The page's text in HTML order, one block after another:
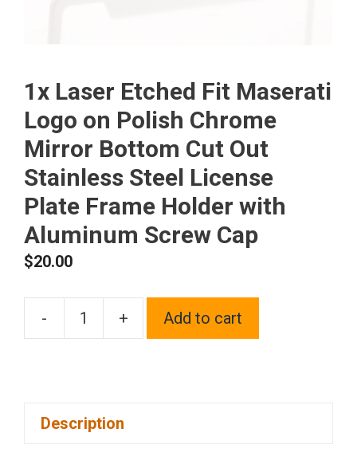
1x Laser Etched Fit Maserati
Logo on Polish Chrome
Mirror Bottom Cut Out
Stainless Steel License
Plate Frame Holder with
Aluminum Screw Cap
$20.00
- + Add to cart
Description